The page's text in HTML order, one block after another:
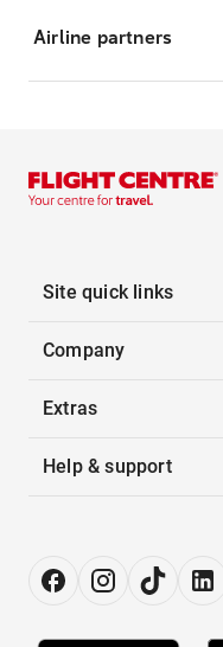
Airline partners
Site quick links
Company
Extras
Help & support